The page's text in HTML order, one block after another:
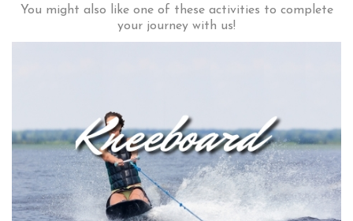
You might also like one of these activities to complete
your journey with us!